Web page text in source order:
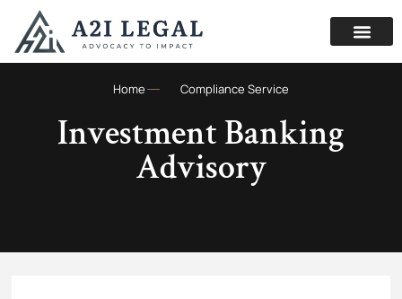
Home Compliance Service
Investment Banking
Advisory